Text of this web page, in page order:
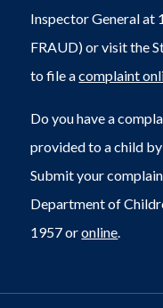
Inspector General at
FRAUD) or visit the
to file acomplaint
Do you have a
provided to a child
Submit your
Department of
1957 oronline